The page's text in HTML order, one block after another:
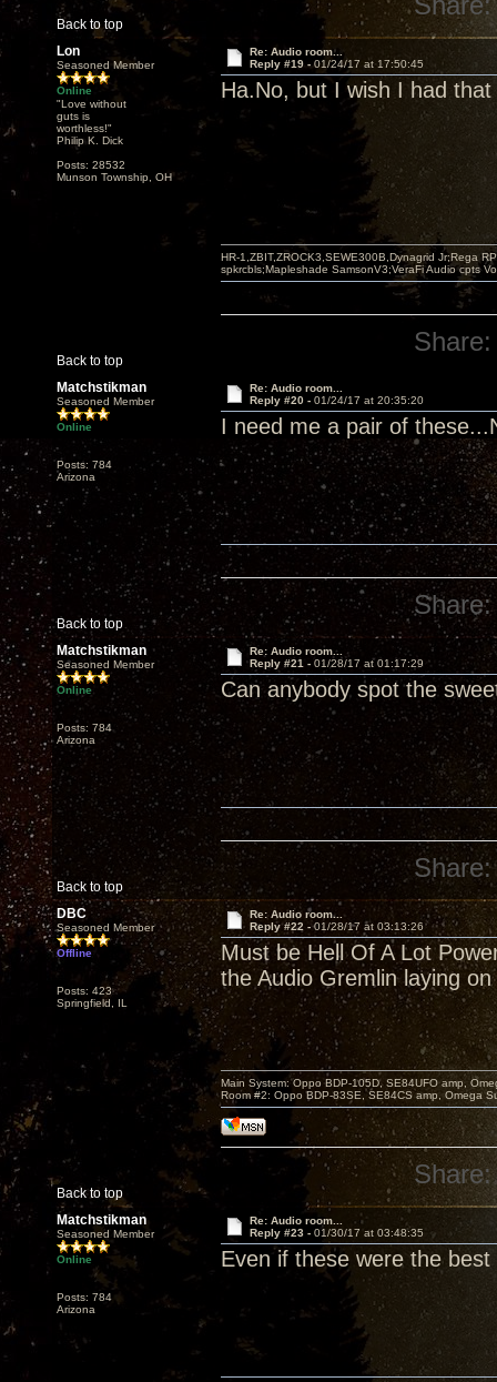
Back to top
Lon
Seasoned Member
Online
"Love without
guts is
worthless!"
Philip K. Dick
Posts: 28532
Munson Township, OH
Re: Audio room...
Reply #19 - 01/24/17 at 17:50:45
Ha.No, but I wish I had
Back to top
HR-1,ZBIT,ZROCK3,SEWE300B,Dynagrid Jr;Rega
spkrcbls;Mapleshade SamsonV3;VeraFi Audio cpts
Share:
Matchstikman
Seasoned Member
Online
Posts: 784
Arizona
Re: Audio room...
Reply #20 - 01/24/17 at 20:35:20
I need me a pair of
Back to top
Share:
Matchstikman
Seasoned Member
Online
Posts: 784
Arizona
Re: Audio room...
Reply #21 - 01/28/17 at 01:17:29
Can anybody spot the
Back to top
Share:
DBC
Seasoned Member
Offline
Posts: 423
Springfield, IL
Re: Audio room...
Reply #22 -01/28/17 at 03:13:26
Must be Hell Of A Lot
the Audio Gremlin laying
Back to top
Main System: Oppo BDP-105D, SE84UFO amp,
Room #2: Oppo BDP-83SE, SE84CS amp, Omega
Share:
Matchstikman
Seasoned Member
Online
Posts: 784
Arizona
Re: Audio room...
Reply #23 - 01/30/17 at 03:48:35
Even if these were the